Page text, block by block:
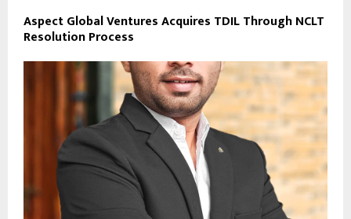
Aspect Global Ventures Acquires TDIL Through NCLT
Resolution Process